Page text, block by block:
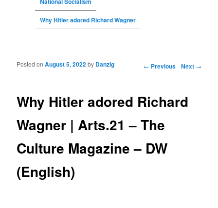
Why Hitler adored Richard Wagner
Post navigation ← Previous Next →
Why Hitler adored Richard
Wagner | Arts.21 – The
Culture Magazine – DW
(English)
Posted onAugust 5, 2022by Danzig